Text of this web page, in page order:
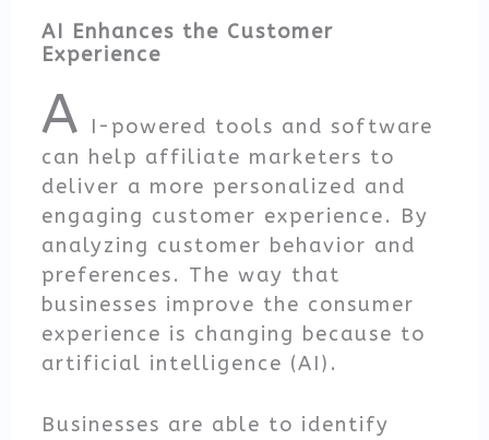
AI Enhances the Customer
Experience
A
I-powered tools and software
can help affiliate marketers to
deliver a more personalized and
engaging customer experience. By
analyzing customer behavior and
preferences. The way that
businesses improve the consumer
experience is changing because to
artificial intelligence (AI).
Businesses are able to identify